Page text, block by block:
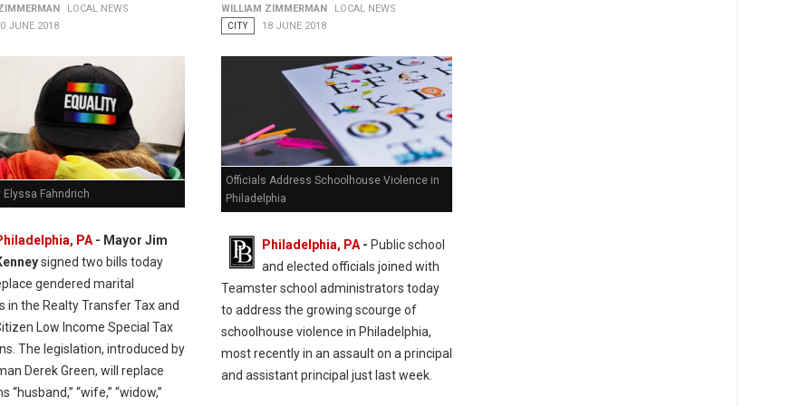
LOCAL NEWS
JUNE 2018
Elyssa Fahndrich
PA- Mayor Jim
signed two bills today
gendered marital
in the Realty Transfer Tax and
Low Income Special Tax
The legislation, introduced by
Derek Green, will replace
“husband,” “wife,” “widow,”
WILLIAM ZIMMERMAN
LOCAL NEWS
CITY
18 JUNE 2018
Officials Address Schoolhouse Violence in
Philadelphia
Philadelphia, PA- Public school
and elected officials joined with
Teamster school administrators today
to address the growing scourge of
schoolhouse violence in Philadelphia,
most recently in an assault on a principal
and assistant principal just last week.